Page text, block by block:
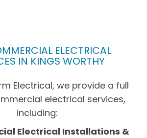
ELECTRICAL
IN KINGS WORTHY
Electrical, we provide a full
electrical services,
including:
Electrical Installations &